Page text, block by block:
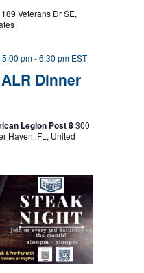
189 Veterans Dr SE,
Dinner
pm-6:30 pm EST
Legion Post 8300
Haven, FL, United